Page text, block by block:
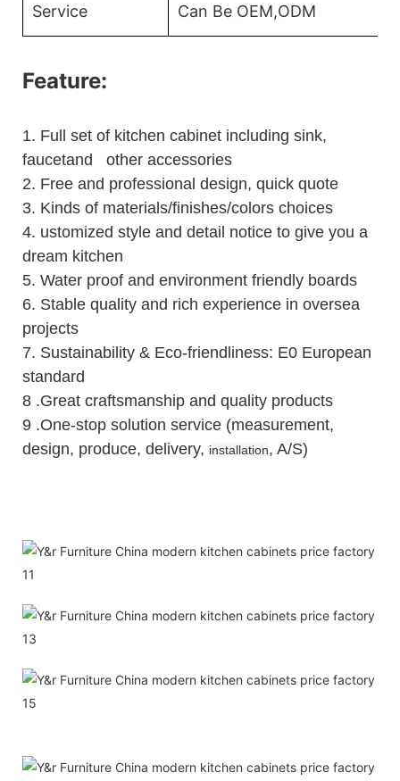
Service Can Be OEM,ODM
Feature:
1. Full set of kitchen cabinet including sink,
faucetand other accessories
2. Free and professional design, quick quote
3. Kinds of materials/finishes/colors choices
4. ustomized style and detail notice to give you a
dream kitchen
5. Water proof and environment friendly boards
6. Stable quality and rich experience in oversea
projects
7. Sustainability & Eco-friendliness: E0 European
standard
8 .Great craftsmanship and quality products
9 .One-stop solution service (measurement,
design, produce, delivery, installation, A/S)